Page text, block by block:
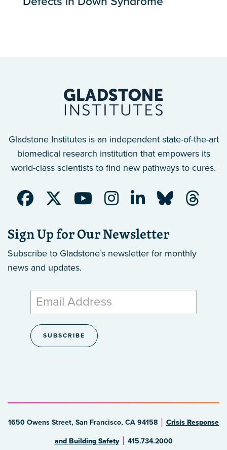
Gladstone Institutes is an independent state-of-the-art
biomedical research institution that empowers its
world-class scientists to find new pathways to cures.
Sign Up for Our Newsletter
Subscribe to Gladstone’s newsletter for monthly
news and updates.
1650 Owens Street, San Francisco, CA 94158 Crisis Response
and Building Safety 415.734.2000